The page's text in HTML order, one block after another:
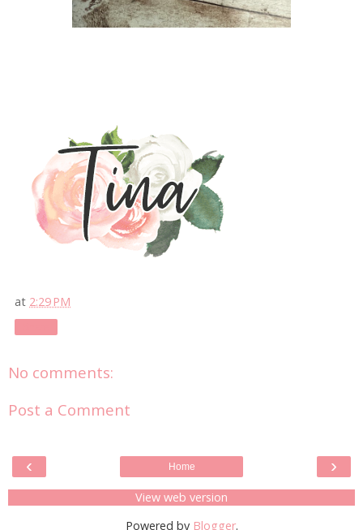
at 2:29 PM
No comments:
Post a Comment
‹ ›
Home
View web version
Powered by Blogger.